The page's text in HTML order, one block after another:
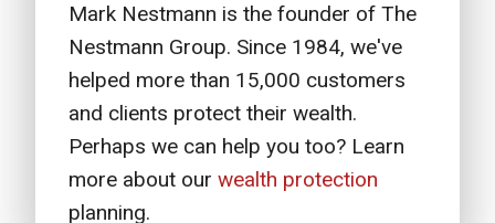
Mark Nestmann is the founder of The
Nestmann Group. Since 1984, we've
helped more than 15,000 customers
and clients protect their wealth.
Perhaps we can help you too? Learn
more about ourwealth protection
planning.